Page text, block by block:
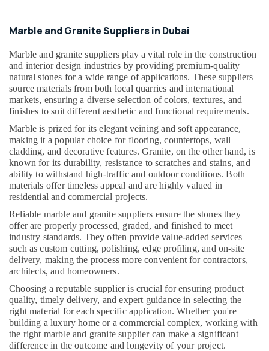
Suppliers
Dubai
Affordable
Plumbing
Services
in
Dubai
Building
Materials
in
Dubai
Split
AC
Dealers
in
Dubai
Interior
Painting
in
Dubai
Custom
Carpentry
Services
Marble and Granite Suppliers in Dubai
Marble and granite suppliers play a vital role in the construction
and interior design industries by providing premium-quality
natural stones for a wide range of applications. These suppliers
source materials from both local quarries and international
markets, ensuring a diverse selection of colors, textures, and
finishes to suit different aesthetic and functional requirements.
Marble is prized for its elegant veining and soft appearance,
making it a popular choice for flooring, countertops, wall
cladding, and decorative features. Granite, on the other hand, is
known for its durability, resistance to scratches and stains, and
ability to withstand high-traffic and outdoor conditions. Both
materials offer timeless appeal and are highly valued in
residential and commercial projects.
Reliable marble and granite suppliers ensure the stones they
offer are properly processed, graded, and finished to meet
industry standards. They often provide value-added services
such as custom cutting, polishing, edge profiling, and on-site
delivery, making the process more convenient for contractors,
architects, and homeowners.
Choosing a reputable supplier is crucial for ensuring product
quality, timely delivery, and expert guidance in selecting the
right material for each specific application. Whether you're
building a luxury home or a commercial complex, working with
the right marble and granite supplier can make a significant
difference in the outcome and longevity of your project.